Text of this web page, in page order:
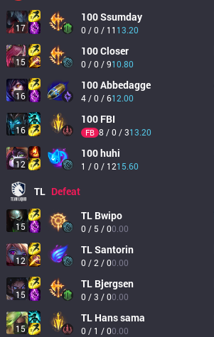
17
100Ssumday
0 / 0 / 11 13.20
15
100Closer
0 / 0 / 910.80
16
100Abbedagge
4 / 0 / 612.00
16
100 FBI
FB 8 / 0 / 313.20
12
100huhi
1 / 0 / 1215.60
TL Defeat
15
TL Bwipo
0 / 5 / 00.00
12
TLSantorin
0 / 2 / 00.00
15
TL Bjergsen
0 / 3 / 00.00
15
TL Hans sama
0 / 1 / 00.00